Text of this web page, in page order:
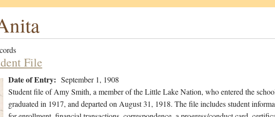
File
Date of Entry: September 1, 1908
Student file of Amy Smith, a member of the Little Lake Nation, who entered the
graduated in 1917, and departed on August 31, 1918. The file includes student